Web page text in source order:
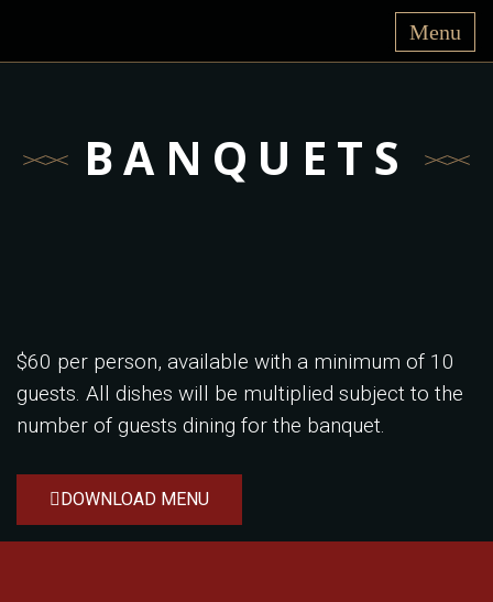
BANQUETS
$60 per person, available with a minimum of 10
guests. All dishes will be multiplied subject to the
number of guests dining for the banquet.
DOWNLOAD MENU